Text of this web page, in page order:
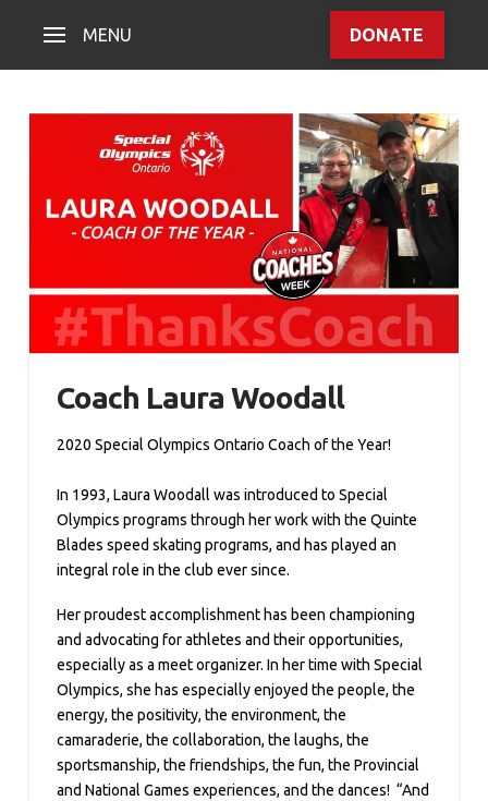
MENU DONATE
Coach Laura Woodall
2020 Special Olympics Ontario Coach of the Year!
In 1993, Laura Woodall was introduced to Special
Olympics programs through her work with the Quinte
Blades speed skating programs, and has played an
integral role in the club ever since.
Her proudest accomplishment has been championing
and advocating for athletes and their opportunities,
especially as a meet organizer. In her time with Special
Olympics, she has especially enjoyed the people, the
energy, the positivity, the environment, the
camaraderie, the collaboration, the laughs, the
sportsmanship, the friendships, the fun, the Provincial
and National Games experiences, and the dances! “And